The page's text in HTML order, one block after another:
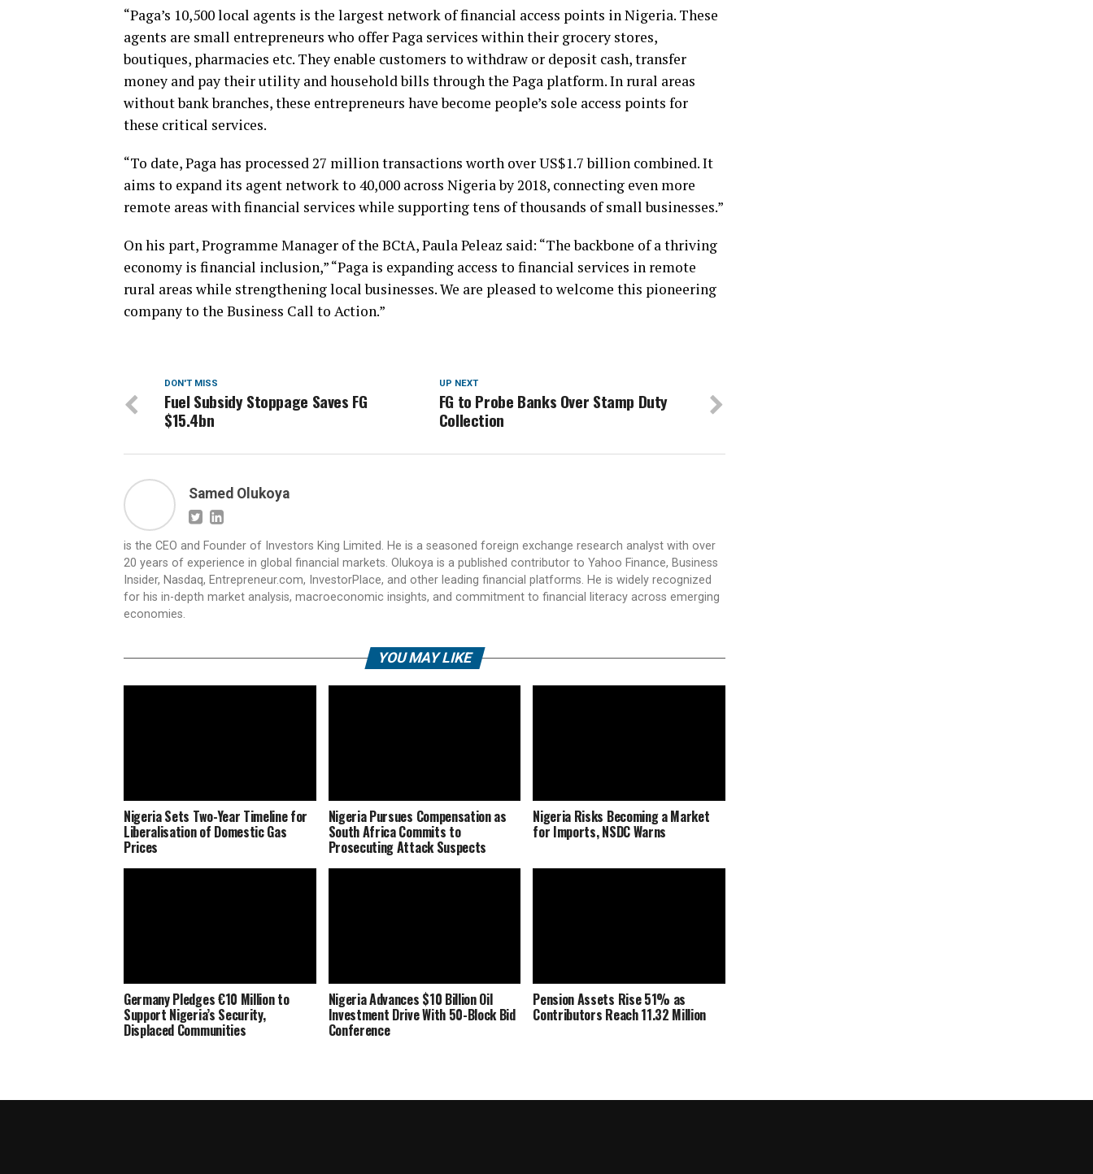
“Paga’s 10,500 local agents is the largest network of financial access points in Nigeria. These
agents are small entrepreneurs who offer Paga services within their grocery stores,
boutiques, pharmacies etc. They enable customers to withdraw or deposit cash, transfer
money and pay their utility and household bills through the Paga platform. In rural areas
without bank branches, these entrepreneurs have become people’s sole access points for
these critical services.
“To date, Paga has processed 27 million transactions worth over US$1.7 billion combined. It
aims to expand its agent network to 40,000 across Nigeria by 2018, connecting even more
remote areas with financial services while supporting tens of thousands of small businesses.”
On his part, Programme Manager of the BCtA, Paula Peleaz said: “The backbone of a thriving
economy is financial inclusion,” “Paga is expanding access to financial services in remote
rural areas while strengthening local businesses. We are pleased to welcome this pioneering
company to the Business Call to Action.”
UP NEXT
FG to Probe Banks Over Stamp Duty
Collection
DON'T MISS
Fuel Subsidy Stoppage Saves FG
$15.4bn
Samed Olukoya
is the CEO and Founder of Investors King Limited. He is a seasoned foreign exchange research analyst with over
20 years of experience in global financial markets. Olukoya is a published contributor to Yahoo Finance, Business
Insider, Nasdaq, Entrepreneur.com, InvestorPlace, and other leading financial platforms. He is widely recognized
for his in-depth market analysis, macroeconomic insights, and commitment to financial literacy across emerging
economies.
YOU MAY LIKE
Nigeria Sets Two-Year Timeline for
Liberalisation of Domestic Gas
Prices
Nigeria Pursues Compensation as
South Africa Commits to
Prosecuting Attack Suspects
Nigeria Risks Becoming a Market
for Imports, NSDC Warns
Germany Pledges €10 Million to
Support Nigeria’s Security,
Displaced Communities
Nigeria Advances $10 Billion Oil
Investment Drive With 50-Block Bid
Conference
Pension Assets Rise 51% as
Contributors Reach 11.32 Million